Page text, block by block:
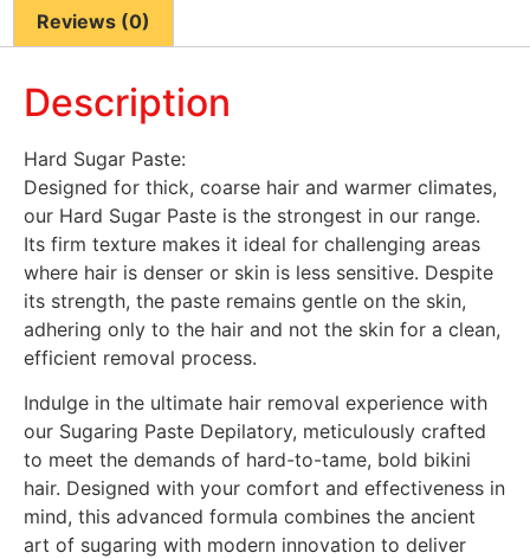
Reviews (0)
Description
Hard Sugar Paste:
Designed for thick, coarse hair and warmer climates,
our Hard Sugar Paste is the strongest in our range.
Its firm texture makes it ideal for challenging areas
where hair is denser or skin is less sensitive. Despite
its strength, the paste remains gentle on the skin,
adhering only to the hair and not the skin for a clean,
efficient removal process.
Indulge in the ultimate hair removal experience with
our Sugaring Paste Depilatory, meticulously crafted
to meet the demands of hard-to-tame, bold bikini
hair. Designed with your comfort and effectiveness in
mind, this advanced formula combines the ancient
art of sugaring with modern innovation to deliver